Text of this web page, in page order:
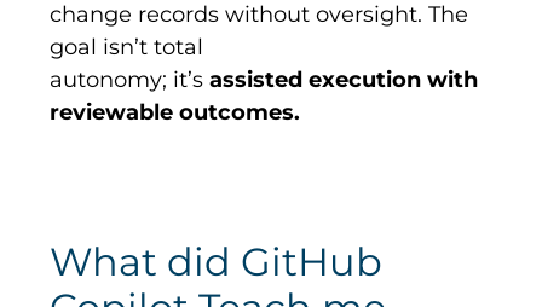
change records without oversight. The
goal isn’t total
autonomy; it’sassisted execution with
reviewable outcomes.
What did GitHub